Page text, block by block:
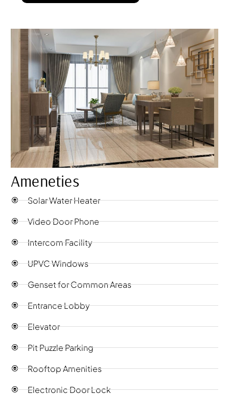
Ameneties
Solar Water Heater
Video Door Phone
Intercom Facility
UPVC Windows
Genset for Common Areas
Entrance Lobby
Elevator
Pit Puzzle Parking
Rooftop Amenities
Electronic Door Lock